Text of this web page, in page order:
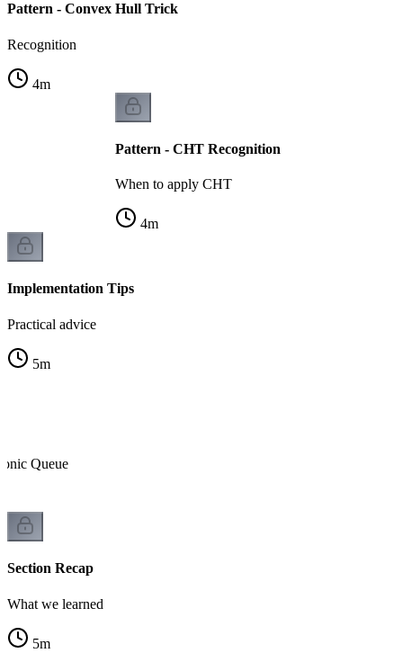
Pattern - Convex Hull Trick
Recognition
4m
Pattern - CHT Recognition
When to apply CHT
4m
Implementation Tips
Practical advice
5m
Queue
Section Recap
What we learned
5m